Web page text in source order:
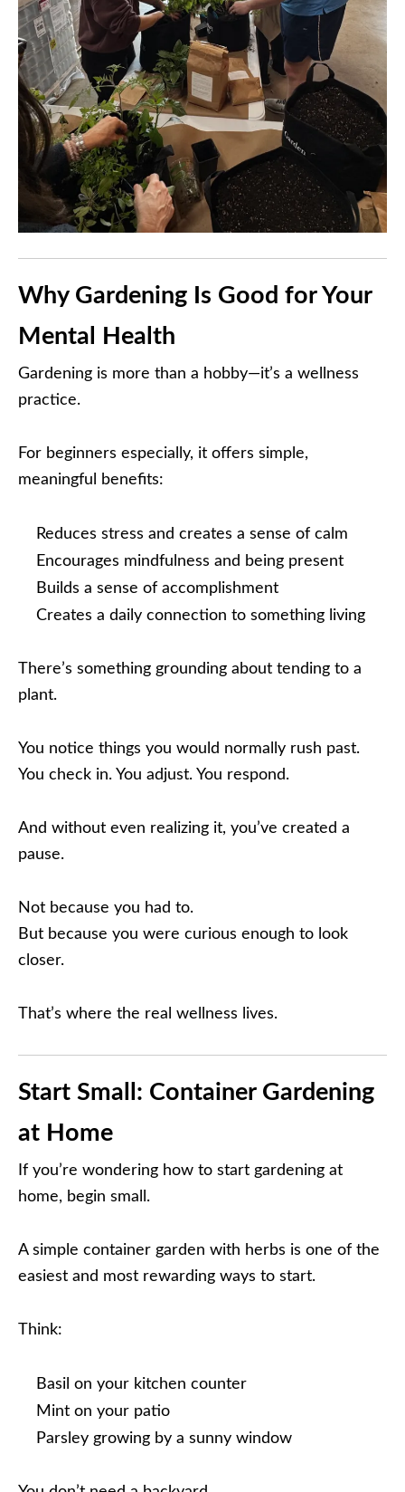
Why Gardening Is Good for Your
Mental Health
Gardening is more than a hobby—it’s a wellness
practice.
For beginners especially, it offers simple,
meaningful benefits:
Reduces stress and creates a sense of calm
Encourages mindfulness and being present
Builds a sense of accomplishment
Creates a daily connection to something living
There’s something grounding about tending to a
plant.
You notice things you would normally rush past.
You check in. You adjust. You respond.
And without even realizing it, you’ve created a
pause.
Not because you had to.
But because you were curious enough to look
closer.
That’s where the real wellness lives.
Start Small: Container Gardening
at Home
If you’re wondering how to start gardening at
home, begin small.
A simple container garden with herbs is one of the
easiest and most rewarding ways to start.
Think:
Basil on your kitchen counter
Mint on your patio
Parsley growing by a sunny window